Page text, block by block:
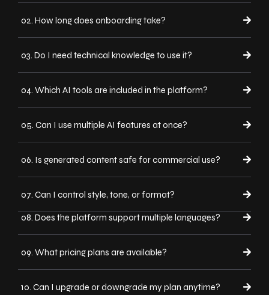
02. How long does onboarding take?
03. Do I need technical knowledge to use it?
04. Which AI tools are included in the platform?
05. Can I use multiple AI features at once?
06. Is generated content safe for commercial use?
07. Can I control style, tone, or format?
08. Does the platform support multiple languages?
09. What pricing plans are available?
10. Can I upgrade or downgrade my plan anytime?